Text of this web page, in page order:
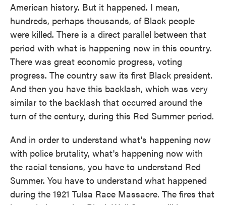
American history. But it happened. I mean,
hundreds, perhaps thousands, of Black people
were killed. There is a direct parallel between that
period with what is happening now in this country.
There was great economic progress, voting
progress. The country saw its first Black president.
And then you have this backlash, which was very
similar to the backlash that occurred around the
turn of the century, during this Red Summer period.
And in order to understand what's happening now
with police brutality, what's happening now with
the racial tensions, you have to understand Red
Summer. You have to understand what happened
during the 1921 Tulsa Race Massacre. The fires that